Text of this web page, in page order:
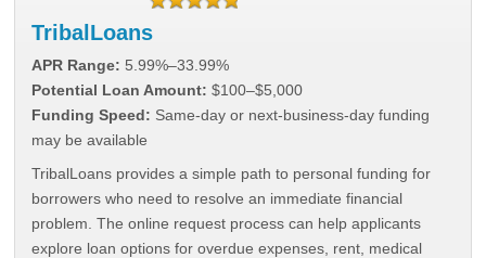
TribalLoans
APR Range: 5.99%–33.99%
Potential Loan Amount: $100–$5,000
Funding Speed: Same-day or next-business-day funding
may be available
TribalLoans provides a simple path to personal funding for
borrowers who need to resolve an immediate financial
problem. The online request process can help applicants
explore loan options for overdue expenses, rent, medical